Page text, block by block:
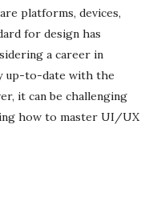
platforms, devices,
for design has
a career in
up-to-date with the
it can be challenging
how to master UI/UX